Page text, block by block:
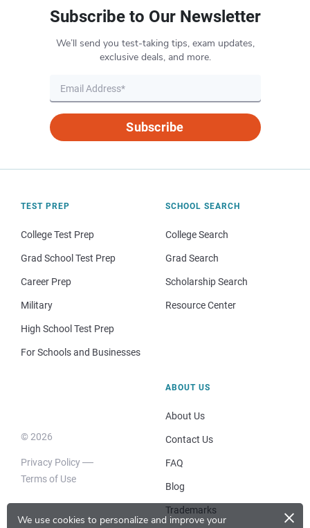
We use cookies to personalize and improve your
×
Subscribe to Our Newsletter
We’ll send you test-taking tips, exam updates,
exclusive deals, and more.
Subscribe
TEST PREP
College Test Prep
Grad School Test Prep
Career Prep
Military
High School Test Prep
For Schools and Businesses
SCHOOL SEARCH
College Search
Grad Search
Scholarship Search
Resource Center
© 2026
Privacy Policy
Terms of Use
ABOUT US
About Us
Contact Us
FAQ
Blog
Trademarks